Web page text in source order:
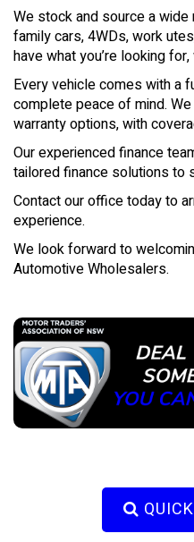
We stock and source a
family cars, 4WDs, work
have what you’re looking
Every vehicle comes with a
complete peace of mind.
warranty options, with
Our experienced finance
tailored finance solutions to
Contact our office today to
experience.
We look forward to
Automotive Wholesalers.